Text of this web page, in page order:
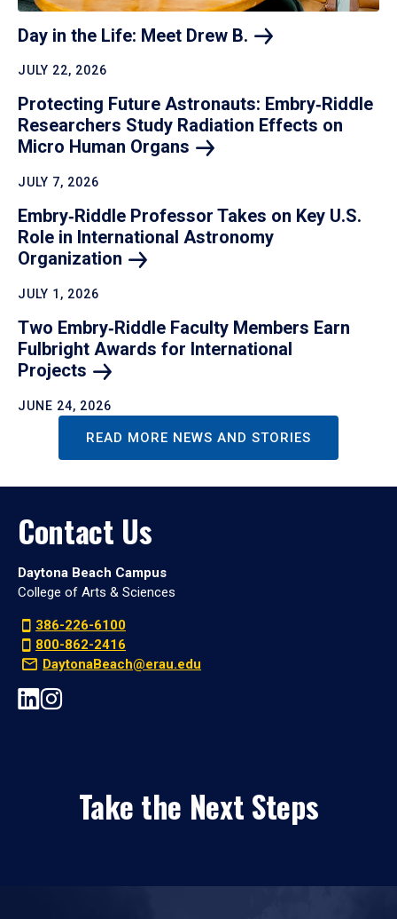
Day in the Life: Meet Drew B.
JULY 22, 2026
Protecting Future Astronauts: Embry‑Riddle
Researchers Study Radiation Effects on
Micro Human Organs
JULY 7, 2026
Embry‑Riddle Professor Takes on Key U.S.
Role in International Astronomy
Organization
JULY 1, 2026
Two Embry‑Riddle Faculty Members Earn
Fulbright Awards for International
Projects
JUNE 24, 2026
READ MORE NEWS AND STORIES
Contact Us
Daytona Beach Campus
College of Arts & Sciences
386-226-6100
800-862-2416
DaytonaBeach@erau.edu
Take the Next Steps